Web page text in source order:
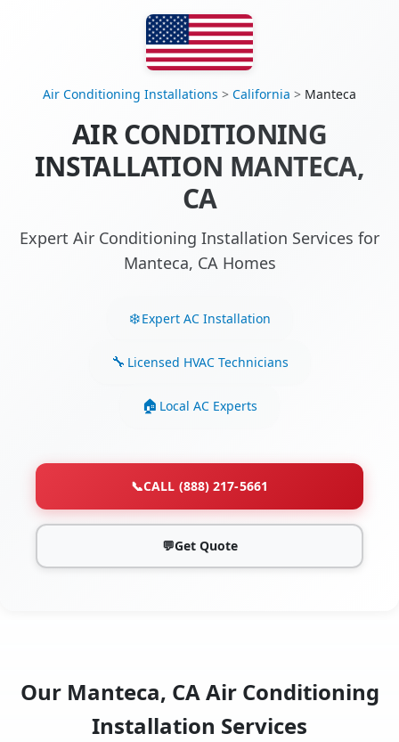
Air Conditioning Installations > California > Manteca
AIR CONDITIONING
INSTALLATION MANTECA,
CA
Expert Air Conditioning Installation Services for
Manteca, CA Homes
Expert AC Installation
Licensed HVAC Technicians
Local AC Experts
📞CALL (888) 217-5661
💬Get Quote
Our Manteca, CA Air Conditioning
Installation Services